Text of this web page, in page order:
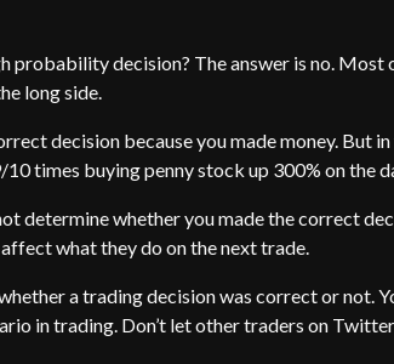
probability decision? The answer is no.
long side.
decision because you made money. But
times buying penny stock up 300% on the
determine whether you made the correct
what they do on the next trade.
a trading decision was correct or not.
in trading. Don’t let other traders on